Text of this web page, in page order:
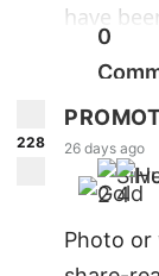
have
" I pray
"May
0
228
26 days ago
2 4
Photo or